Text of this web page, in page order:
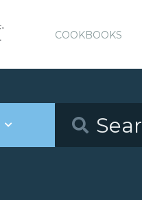
COOKBOOKS